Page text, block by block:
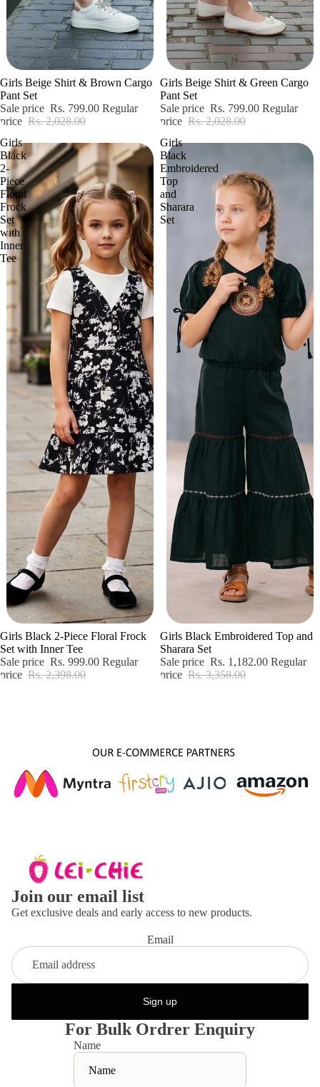
Girls Beige Shirt & Brown Cargo
Pant Set
Sale price Rs. 799.00 Regular
price Rs. 2,028.00
Girls Beige Shirt & Green Cargo
Pant Set
Sale price Rs. 799.00 Regular
price Rs. 2,028.00
Girls
Black
2-
Piece
Floral
Frock
Set
with
Inner
Tee
Girls Black 2-Piece Floral Frock
Set with Inner Tee
Sale price Rs. 999.00 Regular
price Rs. 2,398.00
Girls
Black
Embroidered
Top
and
Sharara
Set
Girls Black Embroidered Top and
Sharara Set
Sale price Rs. 1,182.00 Regular
price Rs. 3,358.00
Join our email list
Get exclusive deals and early access to new products.
Email
Sign up
For Bulk Ordrer Enquiry
Name